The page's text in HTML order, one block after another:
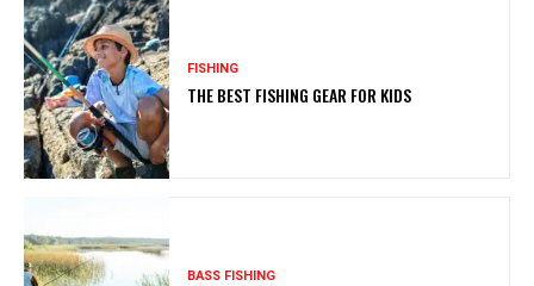
FISHING
THE BEST FISHING GEAR FOR KIDS
BASS FISHING